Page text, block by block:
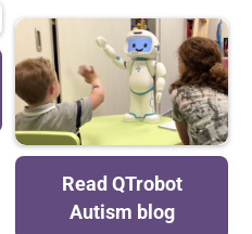
Blog about
Autism
Read QTrobot
Autism blog